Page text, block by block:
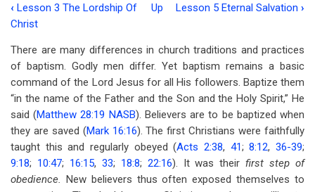
Book
traversal
links
for
Lesson
4
Buried
In
‹ Lesson 3 The Lordship Of
Christ
Up Lesson 5 Eternal Salvation ›
There are many differences in church traditions and practices
of baptism. Godly men differ. Yet baptism remains a basic
command of the Lord Jesus for all His followers. Baptize them
“in the name of the Father and the Son and the Holy Spirit,” He
said (Matthew 28:19 NASB). Believers are to be baptized when
they are saved (Mark 16:16). The first Christians were faithfully
taught this and regularly obeyed (Acts 2:38, 41;8:12,36-39;
9:18; 10:47; 16:15, 33; 18:8; 22:16). It was theirfirst step of
obedience. New believers thus often exposed themselves to